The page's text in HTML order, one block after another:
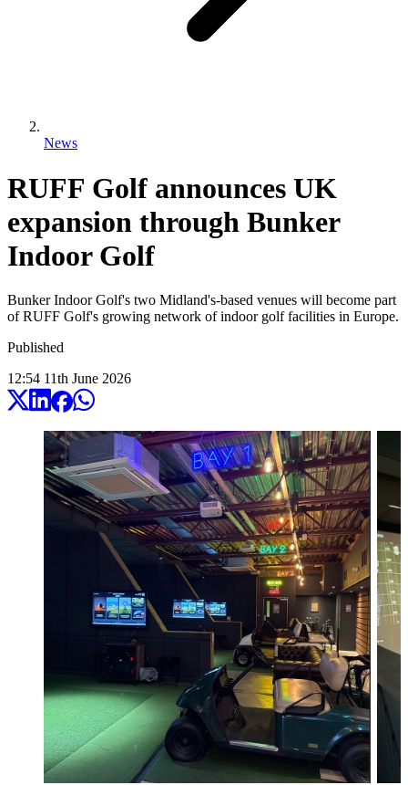
News
RUFF Golf announces UK
expansion through Bunker
Indoor Golf
Bunker Indoor Golf's two Midland's-based venues will become part
of RUFF Golf's growing network of indoor golf facilities in Europe.
Published
12:54 11th June 2026